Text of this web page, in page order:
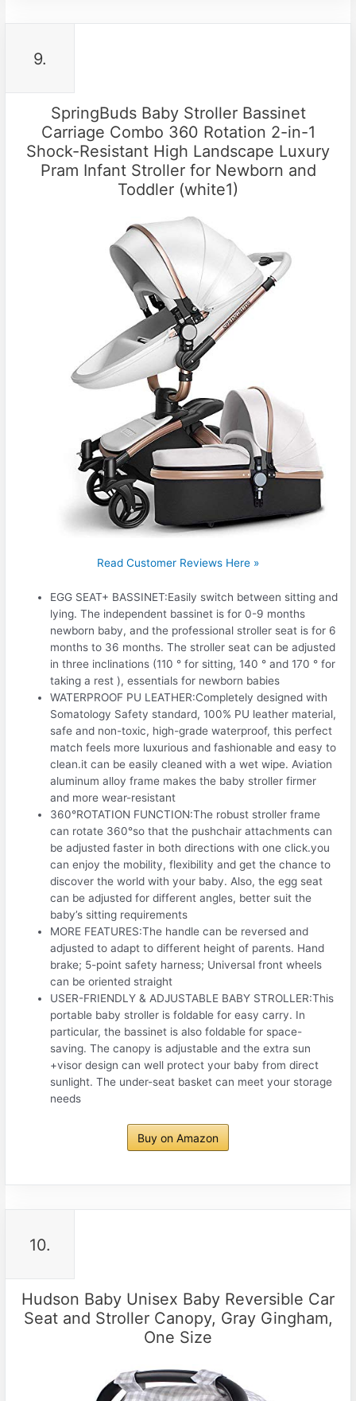
9.
SpringBuds Baby Stroller Bassinet
Carriage Combo 360 Rotation 2-in-1
Shock-Resistant High Landscape Luxury
Pram Infant Stroller for Newborn and
Toddler (white1)
Read Customer Reviews Here »
EGG SEAT+ BASSINET:Easily switch between sitting and
lying. The independent bassinet is for 0-9 months
newborn baby, and the professional stroller seat is for 6
months to 36 months. The stroller seat can be adjusted
in three inclinations (110 ° for sitting, 140 ° and 170 ° for
taking a rest ), essentials for newborn babies
WATERPROOF PU LEATHER:Completely designed with
Somatology Safety standard, 100% PU leather material,
safe and non-toxic, high-grade waterproof, this perfect
match feels more luxurious and fashionable and easy to
clean.it can be easily cleaned with a wet wipe. Aviation
aluminum alloy frame makes the baby stroller firmer
and more wear-resistant
360°ROTATION FUNCTION:The robust stroller frame
can rotate 360°so that the pushchair attachments can
be adjusted faster in both directions with one click.you
can enjoy the mobility, flexibility and get the chance to
discover the world with your baby. Also, the egg seat
can be adjusted for different angles, better suit the
baby’s sitting requirements
MORE FEATURES:The handle can be reversed and
adjusted to adapt to different height of parents. Hand
brake; 5-point safety harness; Universal front wheels
can be oriented straight
USER-FRIENDLY & ADJUSTABLE BABY STROLLER:This
portable baby stroller is foldable for easy carry. In
particular, the bassinet is also foldable for space-
saving. The canopy is adjustable and the extra sun
+visor design can well protect your baby from direct
sunlight. The under-seat basket can meet your storage
needs
Buy on Amazon
10.
Hudson Baby Unisex Baby Reversible Car
Seat and Stroller Canopy, Gray Gingham,
One Size